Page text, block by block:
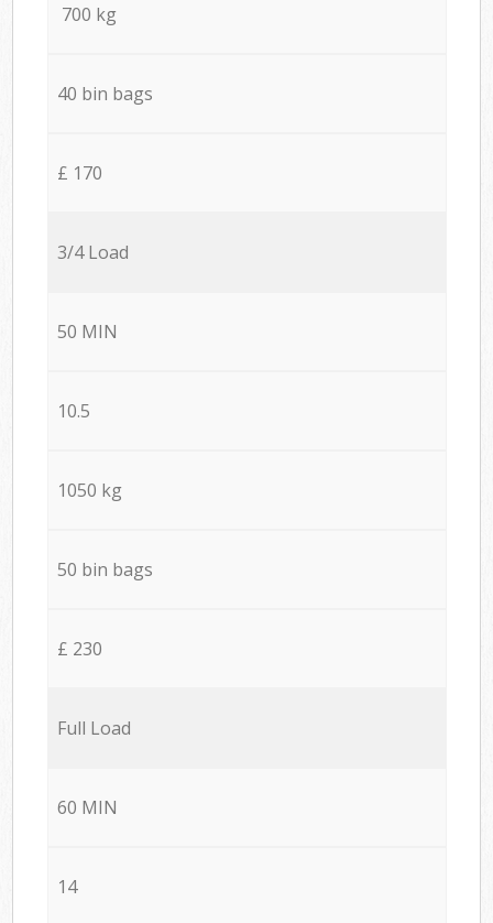
700 kg
40 bin bags
£ 170
3/4 Load
50 MIN
10.5
1050 kg
50 bin bags
£ 230
Full Load
60 MIN
14